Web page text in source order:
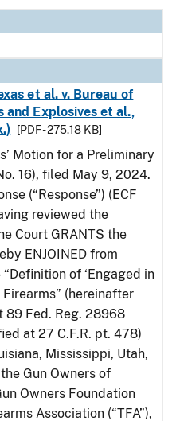
et al. v. Bureau of
and Explosives et al.,
[PDF - 275.18 KB]
Motion for a Preliminary
16), filed May 9, 2024.
(“Response”) (ECF
reviewed the
Court GRANTS the
ENJOINED from
of ‘Engaged in
Firearms” (hereinafter
89 Fed. Reg. 28968
at 27 C.F.R. pt. 478)
Mississippi, Utah,
Gun Owners of
Owners Foundation
Association (“TFA”),